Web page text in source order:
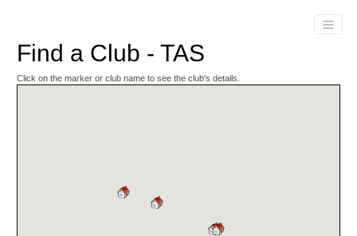
Find a Club - TAS
Click on the marker or club name to see the club's details.